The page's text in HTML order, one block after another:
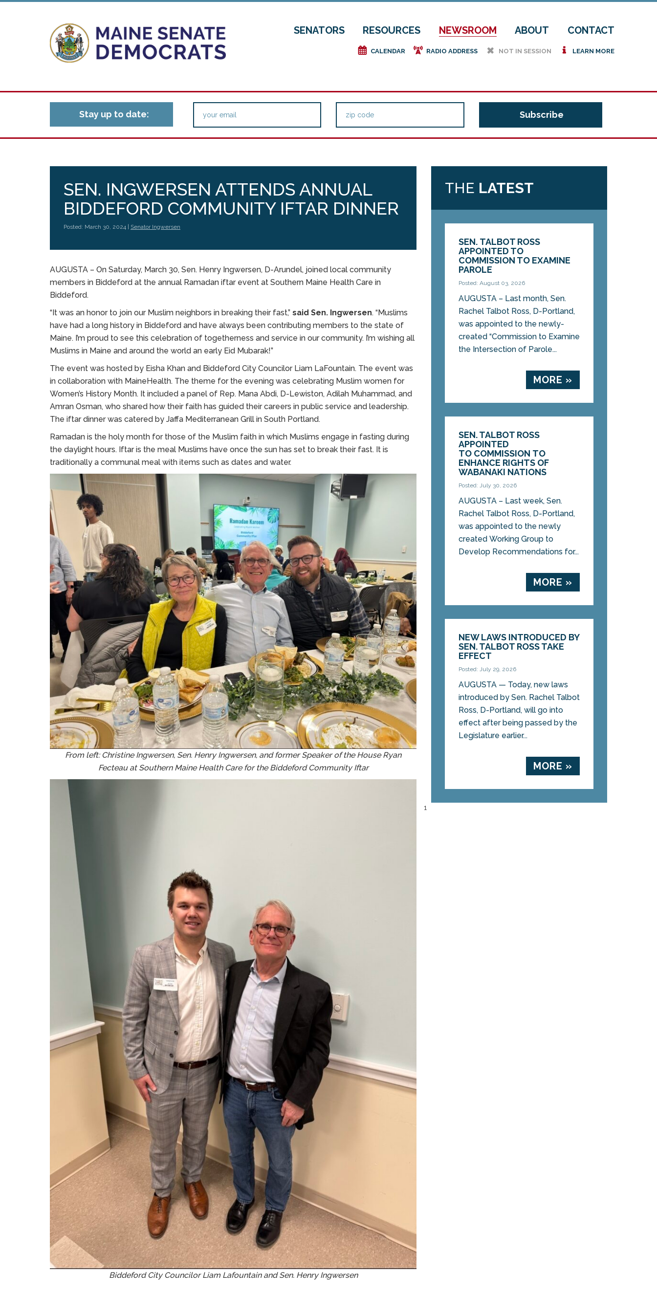
SENATORS RESOURCES NEWSROOM ABOUT CONTACT
e CALENDAR f RADIO ADDRESS h NOT IN SESSION i LEARN MORE
Stay up to date:
SEN. INGWERSEN ATTENDS ANNUAL
BIDDEFORD COMMUNITY IFTAR DINNER
Posted: March 30, 2024 | Senator Ingwersen
AUGUSTA – On Saturday, March 30, Sen. Henry Ingwersen, D-Arundel, joined local community
members in Biddeford at the annual Ramadan iftar event at Southern Maine Health Care in
Biddeford.
“It was an honor to join our Muslim neighbors in breaking their fast,” said Sen. Ingwersen. “Muslims
have had a long history in Biddeford and have always been contributing members to the state of
Maine. I’m proud to see this celebration of togetherness and service in our community. I’m wishing all
Muslims in Maine and around the world an early Eid Mubarak!”
The event was hosted by Eisha Khan and Biddeford City Councilor Liam LaFountain. The event was
in collaboration with MaineHealth. The theme for the evening was celebrating Muslim women for
Women’s History Month. It included a panel of Rep. Mana Abdi, D-Lewiston, Adilah Muhammad, and
Amran Osman, who shared how their faith has guided their careers in public service and leadership.
The iftar dinner was catered by Jaffa Mediterranean Grill in South Portland.
Ramadan is the holy month for those of the Muslim faith in which Muslims engage in fasting during
the daylight hours. Iftar is the meal Muslims have once the sun has set to break their fast. It is
traditionally a communal meal with items such as dates and water.
From left: Christine Ingwersen, Sen. Henry Ingwersen, and former Speaker of the House Ryan
Fecteau at Southern Maine Health Care for the Biddeford Community Iftar
Biddeford City Councilor Liam Lafountain and Sen. Henry Ingwersen
THE LATEST
SEN. TALBOT ROSS
APPOINTED TO
COMMISSION TO EXAMINE
PAROLE
Posted: August 03, 2026
AUGUSTA – Last month, Sen.
Rachel Talbot Ross, D-Portland,
was appointed to the newly-
created “Commission to Examine
the Intersection of Parole...
MORE »
SEN. TALBOT ROSS
APPOINTED
TO COMMISSION TO
ENHANCE RIGHTS OF
WABANAKI NATIONS
Posted: July 30, 2026
AUGUSTA – Last week, Sen.
Rachel Talbot Ross, D-Portland,
was appointed to the newly
created Working Group to
Develop Recommendations for...
MORE »
NEW LAWS INTRODUCED BY
SEN. TALBOT ROSS TAKE
EFFECT
Posted: July 29, 2026
AUGUSTA — Today, new laws
introduced by Sen. Rachel Talbot
Ross, D-Portland, will go into
effect after being passed by the
Legislature earlier...
MORE »
1